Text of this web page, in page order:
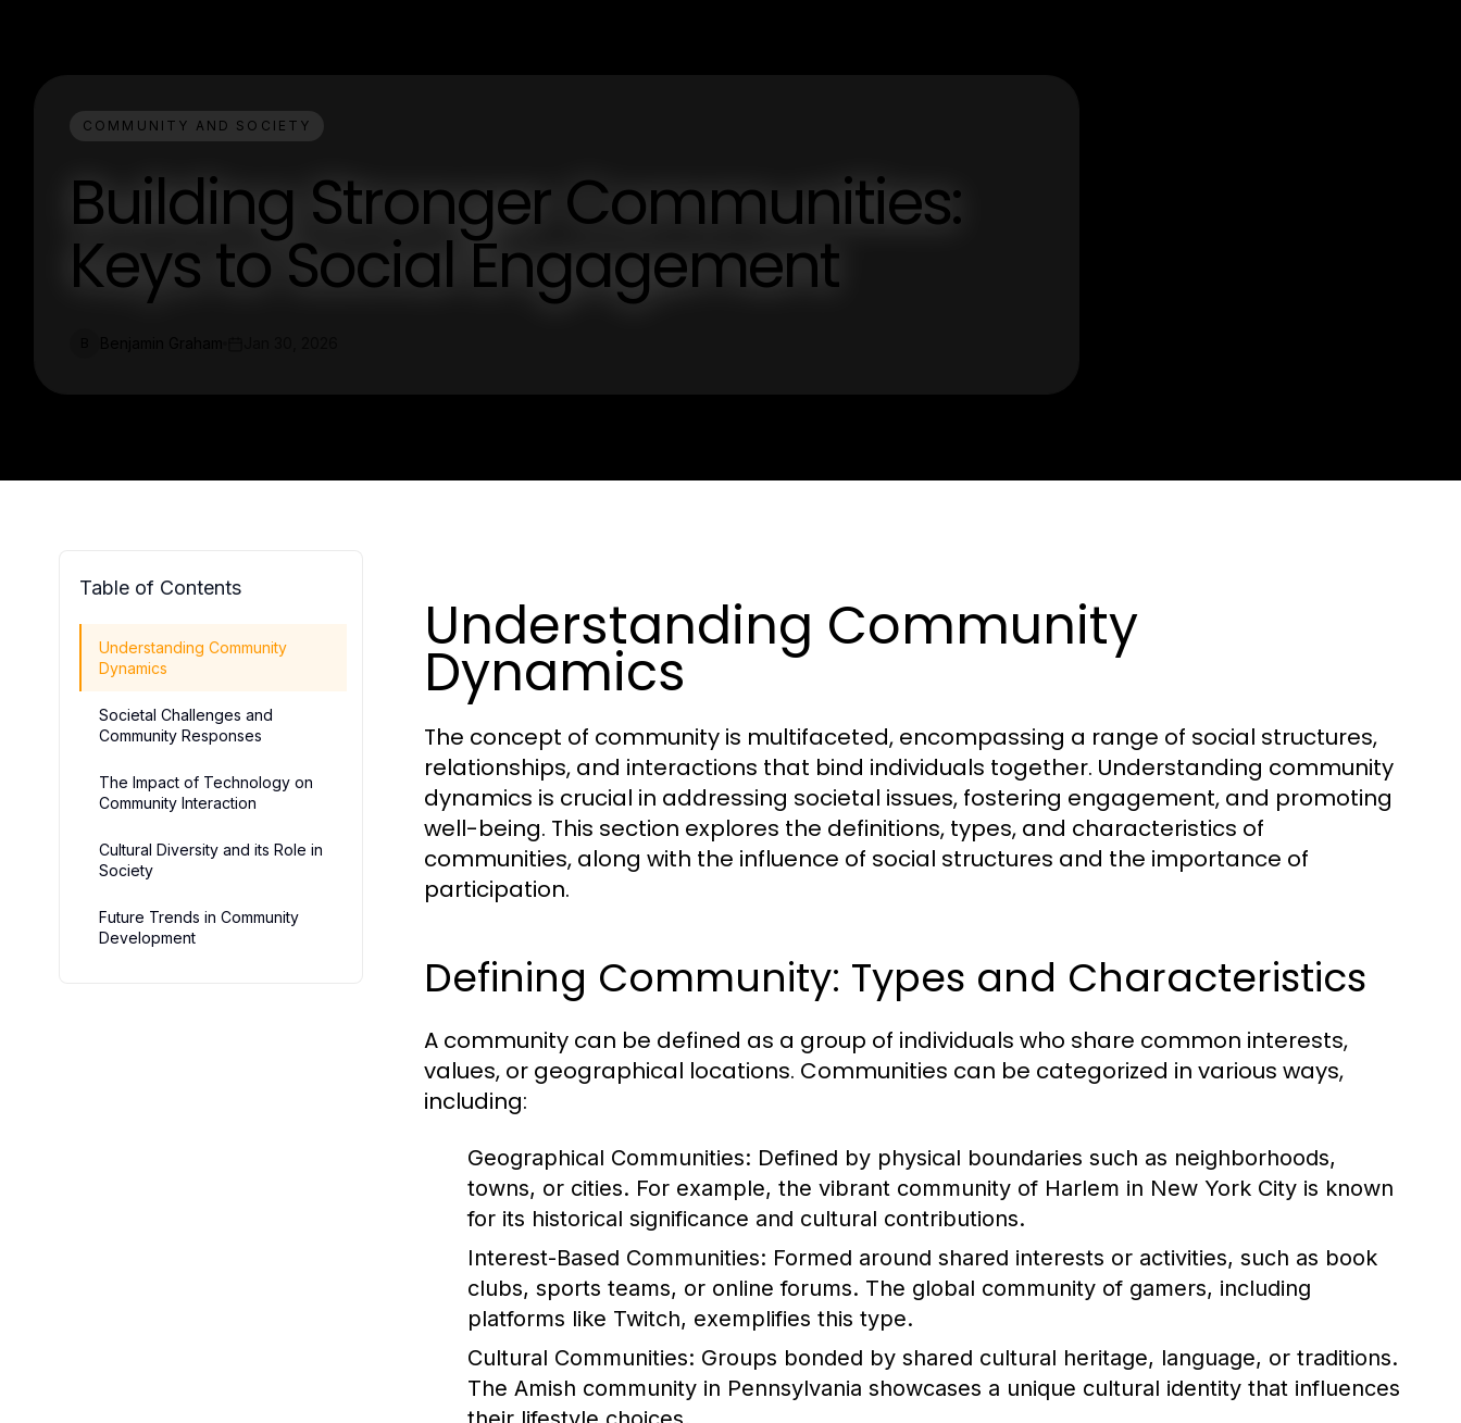
COMMUNITY AND SOCIETY
Building Stronger Communities:
Keys to Social Engagement
Table of Contents
Understanding Community
Dynamics
Societal Challenges and
Community Responses
The Impact of Technology on
Community Interaction
Cultural Diversity and its Role in
Society
Future Trends in Community
Development
Understanding Community
Dynamics
The concept of community is multifaceted, encompassing a range of social structures,
relationships, and interactions that bind individuals together. Understanding community
dynamics is crucial in addressing societal issues, fostering engagement, and promoting
well-being. This section explores the definitions, types, and characteristics of
communities, along with the influence of social structures and the importance of
participation.
Defining Community: Types and Characteristics
A community can be defined as a group of individuals who share common interests,
values, or geographical locations. Communities can be categorized in various ways,
including:
Geographical Communities: Defined by physical boundaries such as neighborhoods,
towns, or cities. For example, the vibrant community of Harlem in New York City is known
for its historical significance and cultural contributions.
Interest-Based Communities: Formed around shared interests or activities, such as book
clubs, sports teams, or online forums. The global community of gamers, including
platforms like Twitch, exemplifies this type.
Cultural Communities: Groups bonded by shared cultural heritage, language, or traditions.
The Amish community in Pennsylvania showcases a unique cultural identity that influences